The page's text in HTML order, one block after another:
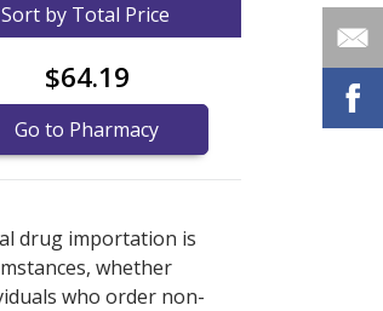
Sort by Total Price
$64.19
Go to Pharmacy
drug importation is
whether
who order non-